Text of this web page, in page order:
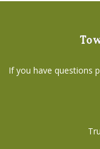
If you have questions